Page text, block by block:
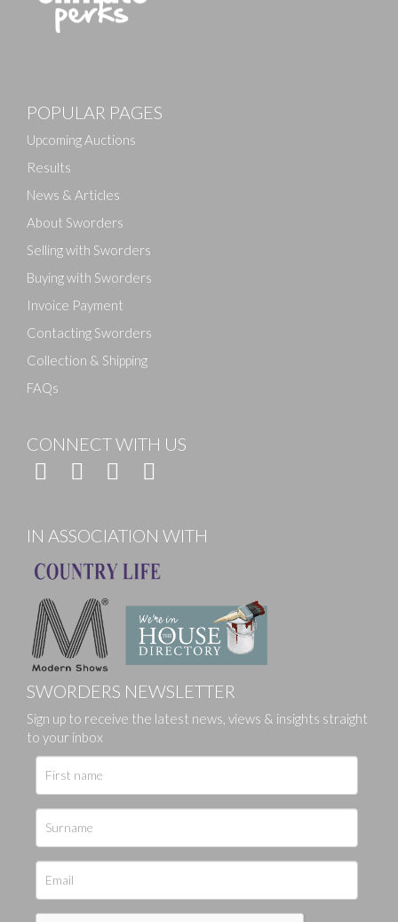
POPULAR PAGES
Upcoming Auctions
Results
News & Articles
About Sworders
Selling with Sworders
Buying with Sworders
Invoice Payment
Contacting Sworders
Collection & Shipping
FAQs
CONNECT WITH US
IN ASSOCIATION WITH
SWORDERS NEWSLETTER
Sign up to receive the latest news, views & insights straight
to your inbox